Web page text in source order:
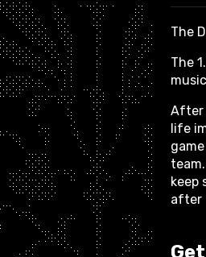
The
The
After
life
keep
after